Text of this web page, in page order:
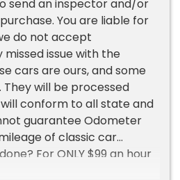
send an inspector and/or
You are liable for
do not accept
issue with the
cars are ours, and some
will be processed
conform to all state and
guarantee Odometer
of classic car
For ONLY $99 an hour
and can turn them into